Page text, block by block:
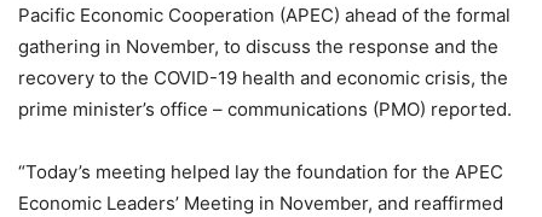
Pacific Economic Cooperation (APEC) ahead of the formal
gathering in November, to discuss the response and the
recovery to the COVID-19 health and economic crisis, the
prime minister’s office – communications (PMO) reported.
“Today’s meeting helped lay the foundation for the APEC
Economic Leaders’ Meeting in November, and reaffirmed